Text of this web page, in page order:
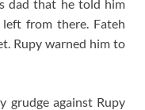
dad that he told him
from there. Fateh
Rupy warned him to
grudge against Rupy